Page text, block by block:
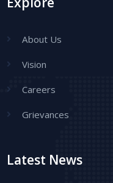
About Us
Vision
Careers
Grievances
Latest News